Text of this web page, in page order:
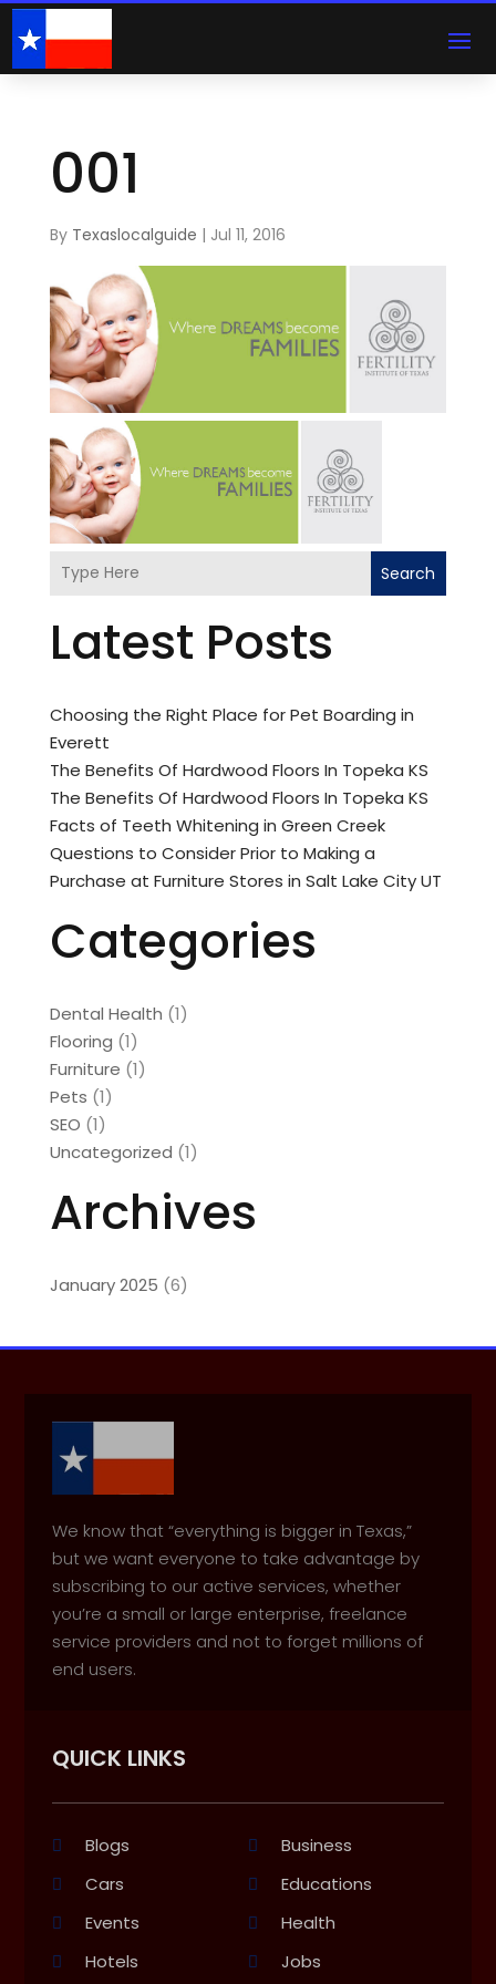
001
By Texaslocalguide | Jul 11, 2016
Search
Latest Posts
Choosing the Right Place for Pet Boarding in
Everett
The Benefits Of Hardwood Floors In Topeka KS
The Benefits Of Hardwood Floors In Topeka KS
Facts of Teeth Whitening in Green Creek
Questions to Consider Prior to Making a
Purchase at Furniture Stores in Salt Lake City UT
Categories
Dental Health (1)
Flooring (1)
Furniture (1)
Pets (1)
SEO (1)
Uncategorized (1)
Archives
January 2025 (6)
We know that “everything is bigger in Texas,”
but we want everyone to take advantage by
subscribing to our active services, whether
you’re a small or large enterprise, freelance
service providers and not to forget millions of
end users.
QUICK LINKS
Blogs
Business
Cars
Educations
Events
Health
Hotels
Jobs